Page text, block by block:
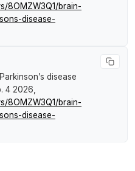
8OMZW3Q1/brain-
disease-
disease
4 2026,
8OMZW3Q1/brain-
disease-